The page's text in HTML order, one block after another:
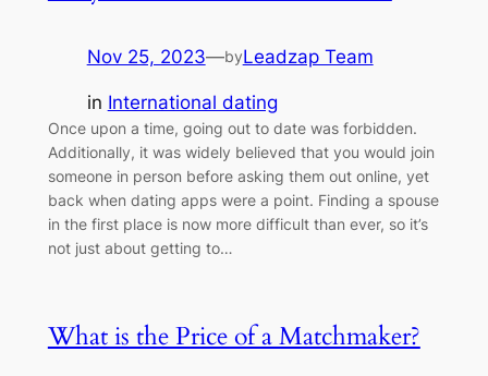
Nov 25, 2023—byLeadzap Team
in International dating
Once upon a time, going out to date was forbidden.
Additionally, it was widely believed that you would join
someone in person before asking them out online, yet
back when dating apps were a point. Finding a spouse
in the first place is now more difficult than ever, so it’s
not just about getting to…
What is the Price of a Matchmaker?